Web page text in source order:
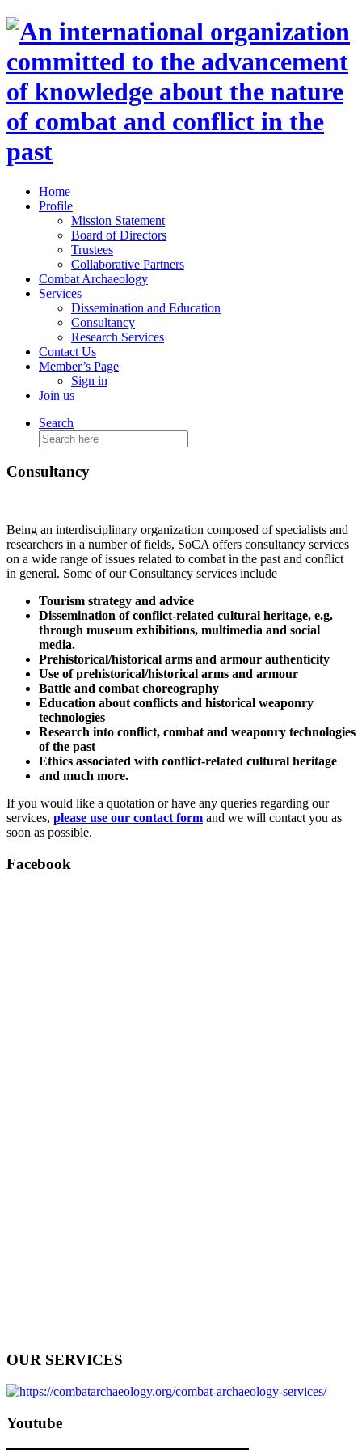
Home
Profile
Mission Statement
Board of Directors
Trustees
Collaborative Partners
Combat Archaeology
Services
Dissemination and Education
Consultancy
Research Services
Contact Us
Member’s Page
Sign in
Join us
Search
Search
for:
Consultancy
Being an interdisciplinary organization composed of specialists and
researchers in a number of fields, SoCA offers consultancy services
on a wide range of issues related to combat in the past and conflict
in general. Some of our Consultancy services include
Tourism strategy and advice
Dissemination of conflict-related cultural heritage, e.g.
through museum exhibitions, multimedia and social
media.
Prehistorical/historical arms and armour authenticity
Use of prehistorical/historical arms and armour
Battle and combat choreography
Education about conflicts and historical weaponry
technologies
Research into conflict, combat and weaponry technologies
of the past
Ethics associated with conflict-related cultural heritage
and much more.
If you would like a quotation or have any queries regarding our
services, please use our contact form and we will contact you as
soon as possible.
Facebook
OUR SERVICES
Youtube